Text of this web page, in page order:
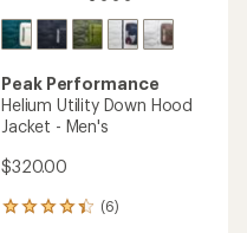
Peak Performance
Helium Utility Down Hood
Jacket - Men's
$320.00
(6)
6